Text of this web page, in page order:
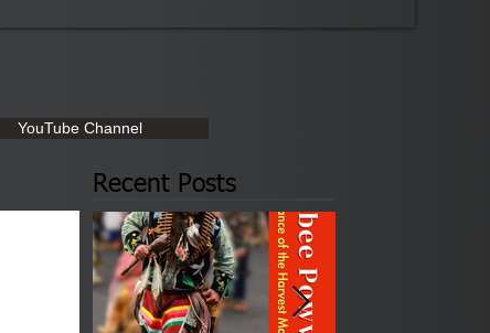
YouTube Channel
Recent Posts